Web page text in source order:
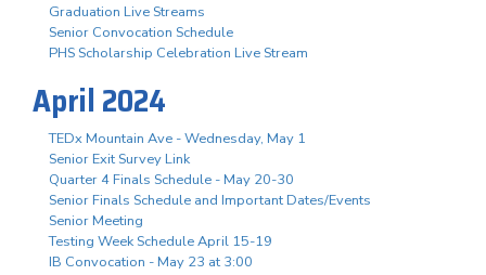
Graduation Live Streams
Senior Convocation Schedule
PHS Scholarship Celebration Live Stream
April 2024
TEDx Mountain Ave - Wednesday, May 1
Senior Exit Survey Link
Quarter 4 Finals Schedule - May 20-30
Senior Finals Schedule and Important Dates/Events
Senior Meeting
Testing Week Schedule April 15-19
IB Convocation - May 23 at 3:00